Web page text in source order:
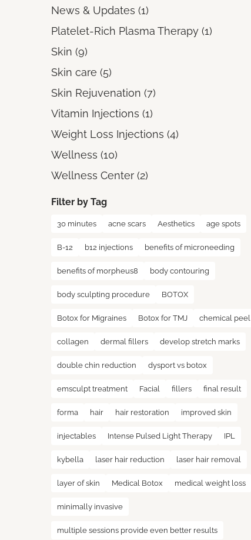
News & Updates (1Posts
)
Platelet-Rich Plasma Therapy (1Posts
)
Skin (9Posts
)
Skin care (5Posts
)
Skin Rejuvenation (7Posts
)
Vitamin Injections (1Posts
)
Weight Loss Injections (4Posts
)
Wellness (10Posts
)
Wellness Center (2Posts
)
Filter by Tag
30 minutes acne scars Aesthetics age spots
B-12 b12 injections benefits of microneeding
benefits of morpheus8 body contouring
body sculpting procedure BOTOX
Botox for Migraines Botox for TMJ chemical peel
collagen dermal fillers develop stretch marks
double chin reduction dysport vs botox
emsculpt treatment Facial fillers final result
forma hair hair restoration improved skin
injectables Intense Pulsed Light Therapy IPL
kybella laser hair reduction laser hair removal
layer of skin Medical Botox medical weight loss
minimally invasive
multiple sessions provide even better results